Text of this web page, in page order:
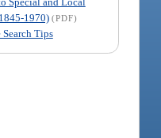
1970) (PDF)
Search Tips